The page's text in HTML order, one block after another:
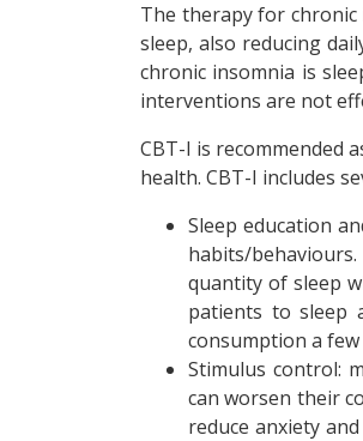
The therapy for
sleep, also reducing
chronic insomnia is
interventions are not
CBT-I is recommended
health. CBT-I includes
Sleep education
habits/
quantity of sleep
patients to sleep
consumption a
Stimulus control:
can worsen their
reduce anxiety